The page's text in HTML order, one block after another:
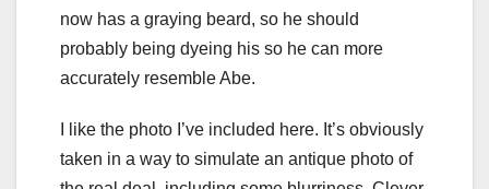
now has a graying beard, so he should
probably being dyeing his so he can more
accurately resemble Abe.
I like the photo I’ve included here. It’s obviously
taken in a way to simulate an antique photo of